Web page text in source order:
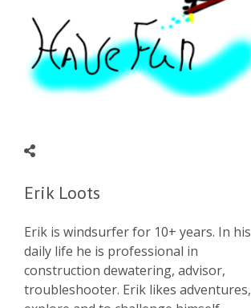
Erik Loots
Erik is windsurfer for 10+ years. In his
daily life he is professional in
construction dewatering, advisor,
troubleshooter. Erik likes adventures,